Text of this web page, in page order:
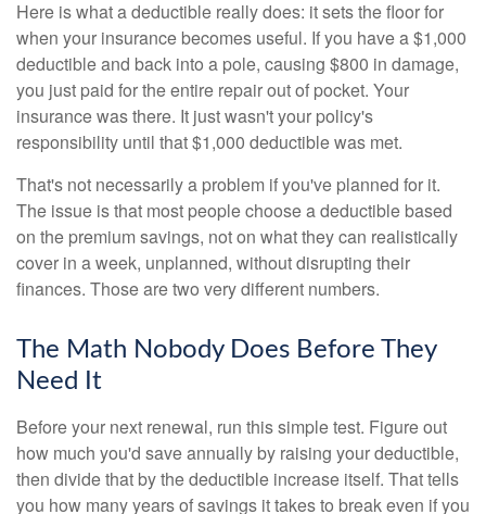
Here is what a deductible really does: it sets the floor for
when your insurance becomes useful. If you have a $1,000
deductible and back into a pole, causing $800 in damage,
you just paid for the entire repair out of pocket. Your
insurance was there. It just wasn't your policy's
responsibility until that $1,000 deductible was met.
That's not necessarily a problem if you've planned for it.
The issue is that most people choose a deductible based
on the premium savings, not on what they can realistically
cover in a week, unplanned, without disrupting their
finances. Those are two very different numbers.
The Math Nobody Does Before They
Need It
Before your next renewal, run this simple test. Figure out
how much you'd save annually by raising your deductible,
then divide that by the deductible increase itself. That tells
you how many years of savings it takes to break even if you